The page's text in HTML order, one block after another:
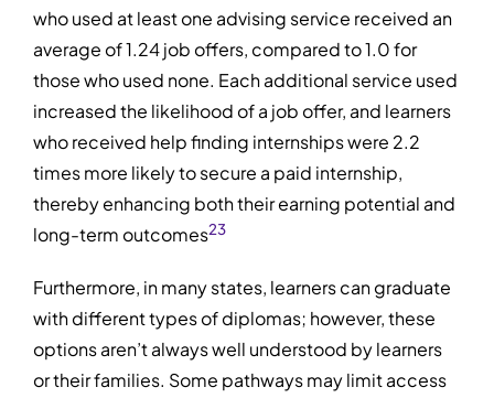
who used at least one advising service received an
average of 1.24 job offers, compared to 1.0 for
those who used none. Each additional service used
increased the likelihood of a job offer, and learners
who received help finding internships were 2.2
times more likely to secure a paid internship,
thereby enhancing both their earning potential and
long-term outcomes23
Furthermore, in many states, learners can graduate
with different types of diplomas; however, these
options aren’t always well understood by learners
or their families. Some pathways may limit access